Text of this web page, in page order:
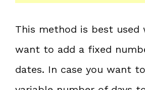
This method is best used
want to add a fixed
dates. In case you want